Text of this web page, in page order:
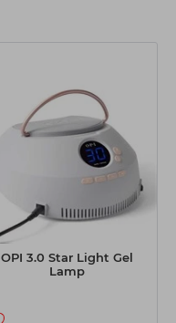
OPI 3.0 Star Light Gel
Lamp